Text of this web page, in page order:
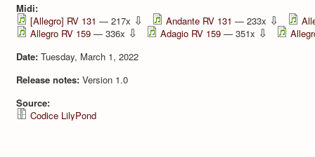
Midi:
[Allegro] RV 131 — 217x ⇩ Andante RV 131 — 233x ⇩
Allegro RV 159 — 336x ⇩ Adagio RV 159 — 351x ⇩
Date: Tuesday, March 1, 2022
Release notes: Version 1.0
Source:
Codice LilyPond